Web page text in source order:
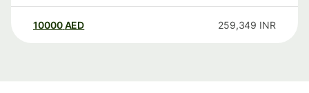
10000 AED 259,349 INR